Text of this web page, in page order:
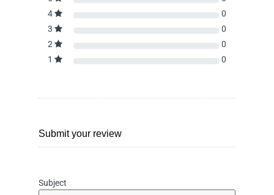
4
0
3
0
2
0
1
0
Submit your review
Subject